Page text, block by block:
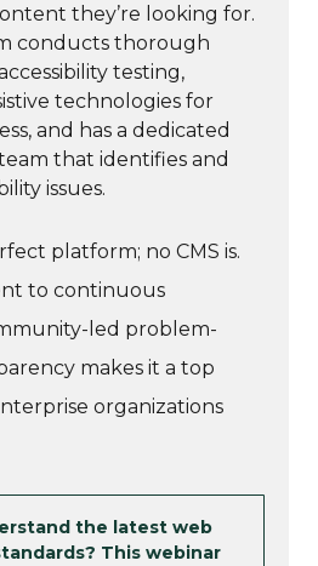
they’re looking for.
conducts thorough
testing,
technologies for
and has a dedicated
that identifies and
issues.
platform; no CMS is.
to continuous
led problem-
makes it a top
organizations
the latest web
This webinar